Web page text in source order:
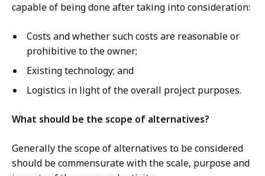
capable of being done after taking into consideration:
Costs and whether such costs are reasonable or
prohibitive to the owner;
Existing technology; and
Logistics in light of the overall project purposes.
What should be the scope of alternatives?
Generally the scope of alternatives to be considered
should be commensurate with the scale, purpose and